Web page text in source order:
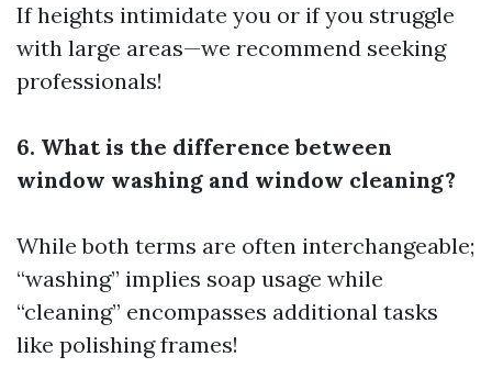
If heights intimidate you or if you struggle
with large areas—we recommend seeking
professionals!
6. What is the difference between
window washing and window cleaning?
While both terms are often interchangeable;
“washing” implies soap usage while
“cleaning” encompasses additional tasks
like polishing frames!